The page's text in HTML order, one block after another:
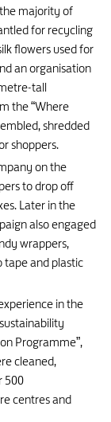
majority of
for recycling
flowers used for
an organisation
tall
the “Where
shredded
shoppers.
on the
to drop off
Later in the
also engaged
wrappers,
and plastic
in the
Programme”,
cleaned,
500
centres and